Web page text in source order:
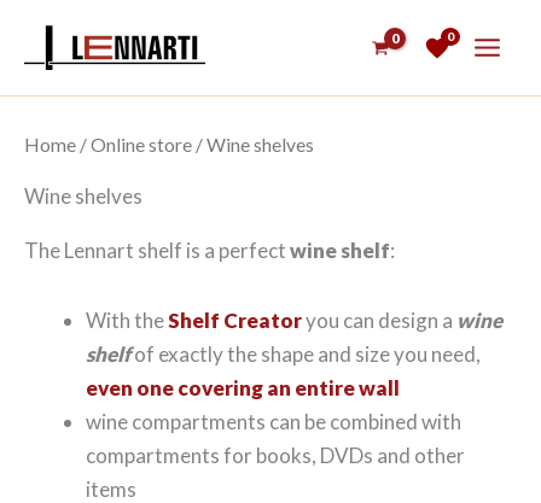
0
Home /Online store / Wine shelves
Wine shelves
The Lennart shelf is a perfectwine shelf:
With theShelf Creatoryou can design a wine
shelfof exactly the shape and size you need,
even one covering an entire wall
wine compartments can be combined with
compartments for books, DVDs and other
items